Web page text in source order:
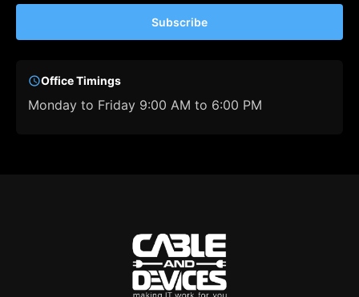
Subscribe
Office Timings
Monday to Friday 9:00 AM to 6:00 PM